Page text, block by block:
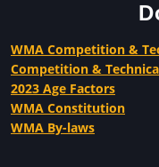
WMA Competition &
Competition &
2023 Age Factors
WMA Constitution
WMA By-laws